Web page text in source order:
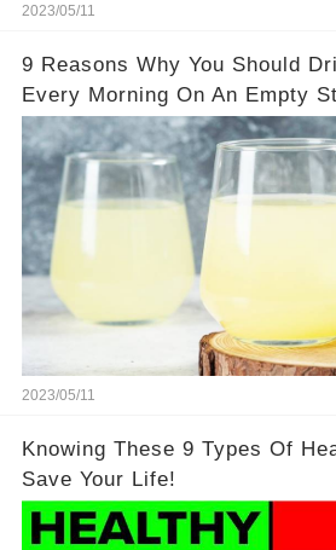
2023/05/11
9 Reasons Why You Should
Every Morning On An Empty
2023/05/11
Knowing These 9 Types Of
Save Your Life!